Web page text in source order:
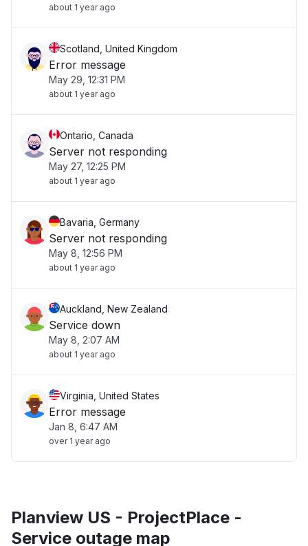
about 1 year ago
Scotland, United Kingdom
Error message
May 29, 12:31 PM
about 1 year ago
Ontario, Canada
Server not responding
May 27, 12:25 PM
about 1 year ago
Bavaria, Germany
Server not responding
May 8, 12:56 PM
about 1 year ago
Auckland, New Zealand
Service down
May 8, 2:07 AM
about 1 year ago
Virginia, United States
Error message
Jan 8, 6:47 AM
over 1 year ago
Planview US - ProjectPlace -
Service outage map